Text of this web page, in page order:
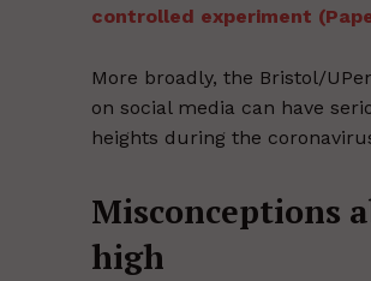
controlled experiment
More broadly, the Bristol/
on social media can have
heights during the
Misconceptions
high